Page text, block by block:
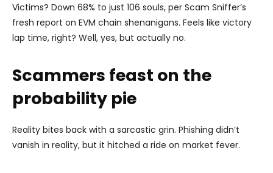
Victims? Down 68% to just 106 souls, per Scam Sniffer’s
fresh report on EVM chain shenanigans. Feels like victory
lap time, right? Well, yes, but actually no.
Scammers feast on the
probability pie
Reality bites back with a sarcastic grin. Phishing didn’t
vanish in reality, but it hitched a ride on market fever.